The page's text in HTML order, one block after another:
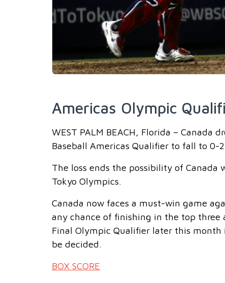
Americas Olympic
WEST PALM BEACH, Florida – Canada
Baseball Americas Qualifier to fall to 0-
The loss ends the possibility of
Tokyo Olympics.
Canada now faces a must-win game
any chance of finishing in the top three
Final Olympic Qualifier later this
be decided.
BOX SCORE